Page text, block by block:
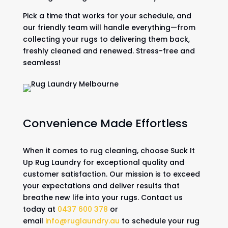
Pick a time that works for your schedule, and
our friendly team will handle everything—from
collecting your rugs to delivering them back,
freshly cleaned and renewed. Stress-free and
seamless!
Convenience Made Effortless
When it comes to rug cleaning, choose Suck It
Up Rug Laundry for exceptional quality and
customer satisfaction. Our mission is to exceed
your expectations and deliver results that
breathe new life into your rugs. Contact us
today at 0437 600 378 or
email info@ruglaundry.au to schedule your rug